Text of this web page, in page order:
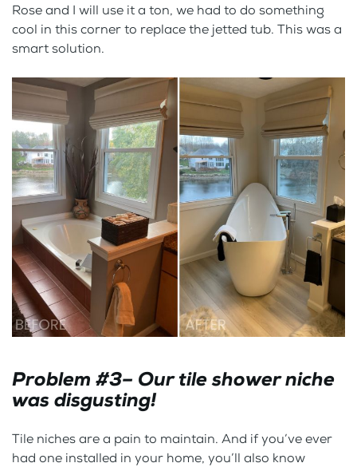
Rose and I will use it a ton, we had to do something
cool in this corner to replace the jetted tub. This was a
smart solution.
Problem #3– Our tile shower niche
was disgusting!
Tile niches are a pain to maintain. And if you’ve ever
had one installed in your home, you’ll also know